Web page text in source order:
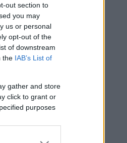
out section to
you may
us or personal
opt-out of the
of downstream
the IAB’s List of
gather and store
click to grant or
purposes